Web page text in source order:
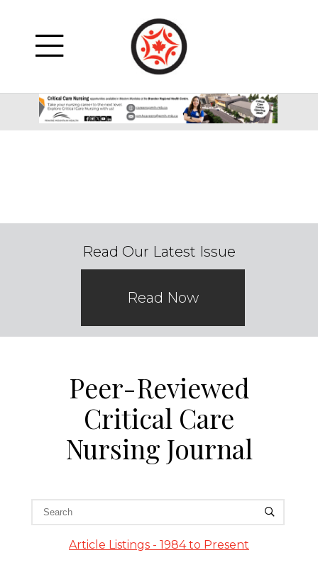
Read Our Latest Issue
Read Now
Peer-Reviewed
Critical Care
Nursing Journal
Article Listings - 1984 to Present